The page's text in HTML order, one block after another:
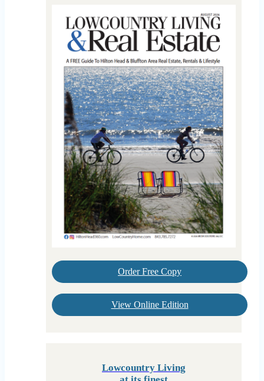
Order Free Copy
View Online Edition
Lowcountry Living